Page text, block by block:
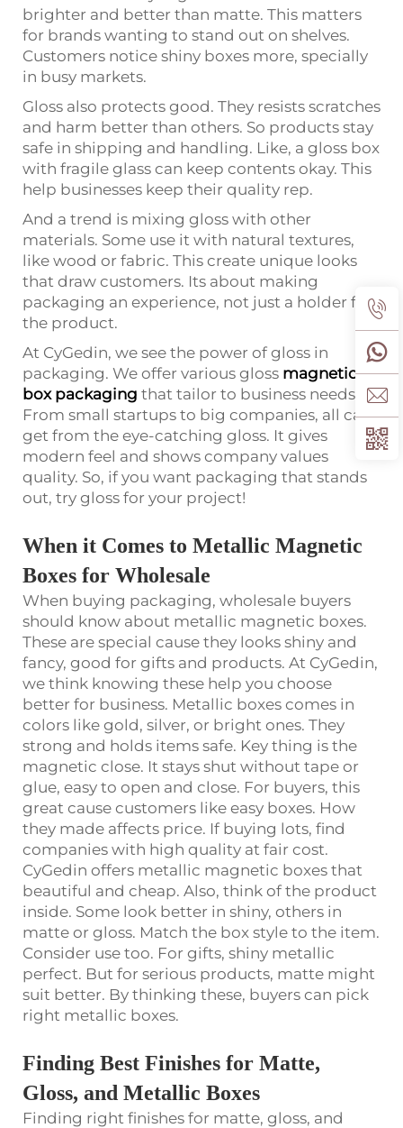
brighter and better than matte. This matters
for brands wanting to stand out on shelves.
Customers notice shiny boxes more, specially
in busy markets.
Gloss also protects good. They resists scratches
and harm better than others. So products stay
safe in shipping and handling. Like, a gloss box
with fragile glass can keep contents okay. This
help businesses keep their quality rep.
And a trend is mixing gloss with other
materials. Some use it with natural textures,
like wood or fabric. This create unique looks
that draw customers. Its about making
packaging an experience, not just a holder for
the product.
At CyGedin, we see the power of gloss in
packaging. We offer various gloss magnetic
box packaging that tailor to business needs.
From small startups to big companies, all can
get from the eye-catching gloss. It gives
modern feel and shows company values
quality. So, if you want packaging that stands
out, try gloss for your project!
When it Comes to Metallic Magnetic
Boxes for Wholesale
When buying packaging, wholesale buyers
should know about metallic magnetic boxes.
These are special cause they looks shiny and
fancy, good for gifts and products. At CyGedin,
we think knowing these help you choose
better for business. Metallic boxes comes in
colors like gold, silver, or bright ones. They
strong and holds items safe. Key thing is the
magnetic close. It stays shut without tape or
glue, easy to open and close. For buyers, this
great cause customers like easy boxes. How
they made affects price. If buying lots, find
companies with high quality at fair cost.
CyGedin offers metallic magnetic boxes that
beautiful and cheap. Also, think of the product
inside. Some look better in shiny, others in
matte or gloss. Match the box style to the item.
Consider use too. For gifts, shiny metallic
perfect. But for serious products, matte might
suit better. By thinking these, buyers can pick
right metallic boxes.
Finding Best Finishes for Matte,
Gloss, and Metallic Boxes
Finding right finishes for matte, gloss, and